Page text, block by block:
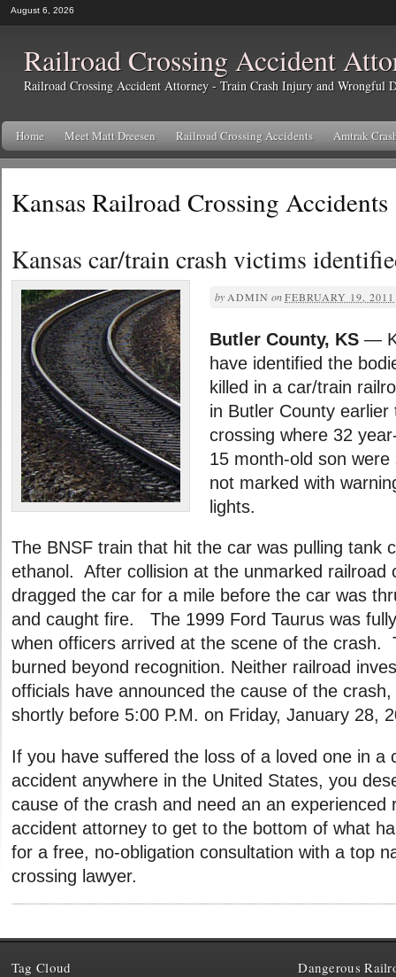
August 6, 2026
Railroad Crossing Accident
Railroad Crossing Accident Attorney - Train Crash Injury and Wrongful
Home Meet Matt Dreesen Railroad Crossing Accidents Amtrak
Kansas Railroad Crossing Accidents
Kansas car/train crash victims
by ADMIN onFEBRUARY 19, 2011
Butler County, KS —
have identified the
killed in a car/train
in Butler County
crossing where 32
15 month-old son
not marked with
lights.
The BNSF train that hit the car was pulling tank
ethanol. After collision at the unmarked railroad
dragged the car for a mile before the car was
and caught fire. The 1999 Ford Taurus was
when officers arrived at the scene of the crash.
burned beyond recognition. Neither railroad
officials have announced the cause of the
shortly before 5:00 P.M. on Friday, January 28,
If you have suffered the loss of a loved one in a
accident anywhere in the United States, you
cause of the crash and need an an experienced
accident attorney to get to the bottom of what
for a free, no-obligation consultation with a top
crossing lawyer.
Tag Cloud Dangerous